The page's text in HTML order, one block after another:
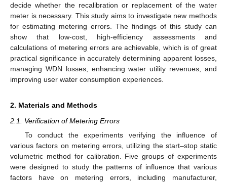
decide whether the recalibration or replacement of the water
meter is necessary. This study aims to investigate new methods
for estimating metering errors. The findings of this study can
show that low-cost, high-efficiency assessments and
calculations of metering errors are achievable, which is of great
practical significance in accurately determining apparent losses,
managing WDN losses, enhancing water utility revenues, and
improving user water consumption experiences.
2. Materials and Methods
2.1. Verification of Metering Errors
To conduct the experiments verifying the influence of
various factors on metering errors, utilizing the start–stop static
volumetric method for calibration. Five groups of experiments
were designed to study the patterns of influence that various
factors have on metering errors, including manufacturer,